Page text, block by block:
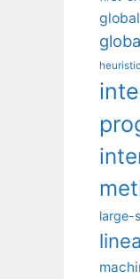
large-